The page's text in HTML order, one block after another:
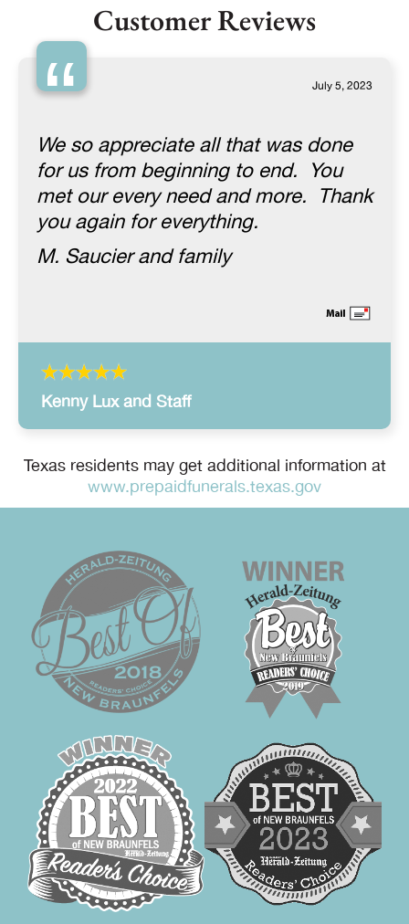
Customer Reviews
“ July 5, 2023
We so appreciate all that was done
for us from beginning to end. You
met our every need and more. Thank
you again for everything.
M. Saucier and family
Kenny Lux and Staff
Texas residents may get additional information at
www.prepaidfunerals.texas.gov